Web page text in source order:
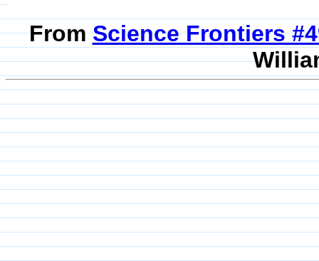
FromScience Frontiers